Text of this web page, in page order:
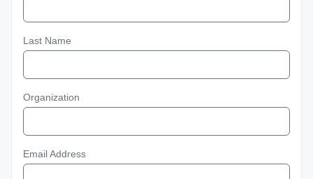
Last Name
Organization
Email Address